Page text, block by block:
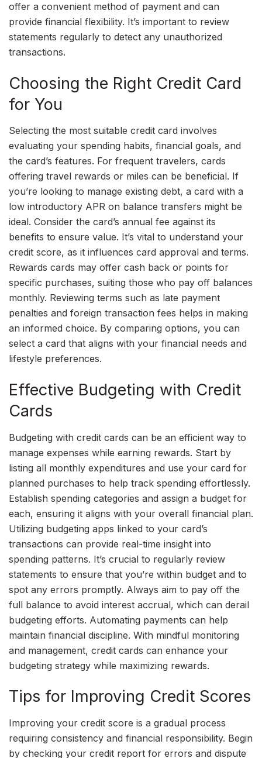
offer a convenient method of payment and can
provide financial flexibility. It’s important to review
statements regularly to detect any unauthorized
transactions.
Choosing the Right Credit Card
for You
Selecting the most suitable credit card involves
evaluating your spending habits, financial goals, and
the card’s features. For frequent travelers, cards
offering travel rewards or miles can be beneficial. If
you’re looking to manage existing debt, a card with a
low introductory APR on balance transfers might be
ideal. Consider the card’s annual fee against its
benefits to ensure value. It’s vital to understand your
credit score, as it influences card approval and terms.
Rewards cards may offer cash back or points for
specific purchases, suiting those who pay off balances
monthly. Reviewing terms such as late payment
penalties and foreign transaction fees helps in making
an informed choice. By comparing options, you can
select a card that aligns with your financial needs and
lifestyle preferences.
Effective Budgeting with Credit
Cards
Budgeting with credit cards can be an efficient way to
manage expenses while earning rewards. Start by
listing all monthly expenditures and use your card for
planned purchases to help track spending effortlessly.
Establish spending categories and assign a budget for
each, ensuring it aligns with your overall financial plan.
Utilizing budgeting apps linked to your card’s
transactions can provide real-time insight into
spending patterns. It’s crucial to regularly review
statements to ensure that you’re within budget and to
spot any errors promptly. Always aim to pay off the
full balance to avoid interest accrual, which can derail
budgeting efforts. Automating payments can help
maintain financial discipline. With mindful monitoring
and management, credit cards can enhance your
budgeting strategy while maximizing rewards.
Tips for Improving Credit Scores
Improving your credit score is a gradual process
requiring consistency and financial responsibility. Begin
by checking your credit report for errors and dispute